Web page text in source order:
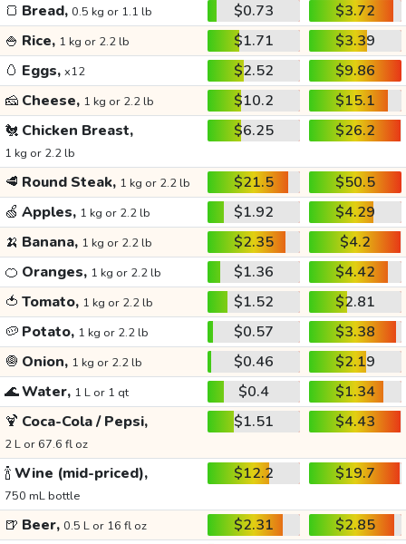
🍞 Bread, 0.5 kg or 1.1 lb $0.73
$3.72
🍚 Rice, 1 kg or 2.2 lb $1.71
$3.39
🥚 Eggs, x12 $2.52
$9.86
🧀 Cheese, 1 kg or 2.2 lb $10.2
$15.1
🐔 Chicken Breast,
1 kg or 2.2 lb
$6.25 $26.2
🥩 Round Steak, 1 kg or 2.2 lb $21.5
$50.5
🍏 Apples, 1 kg or 2.2 lb $1.92
$4.29
🍌 Banana, 1 kg or 2.2 lb $2.35
$4.2
🍊 Oranges, 1 kg or 2.2 lb $1.36
$4.42
🍅 Tomato, 1 kg or 2.2 lb $1.52
$2.81
🥔 Potato, 1 kg or 2.2 lb $0.57
$3.38
🧅 Onion, 1 kg or 2.2 lb $0.46
$2.19
🌊Water, 1 L or 1 qt $0.4
$1.34
🍹 Coca-Cola / Pepsi,
2 L or 67.6 fl oz
$1.51 $4.43
🍾Wine (mid-priced),
750 mL bottle
$12.2 $19.7
🍺 Beer, 0.5 L or 16 fl oz $2.31
$2.85